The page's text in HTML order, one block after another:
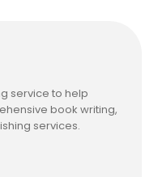
service to help
book writing,
services.